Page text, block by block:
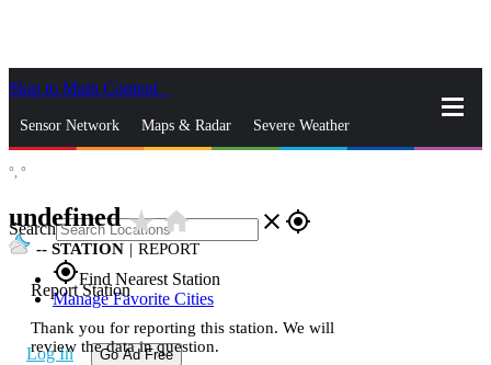
Skip to Main Content
Sensor Network Maps & Radar Severe Weather
Search close gps_fixed
gps_fixedFind Nearest Station
Manage Favorite Cities
Log In Go Ad Free
°, °
undefinedstar_ratehome
-- STATION | REPORT
Report Station
Thank you for reporting this station. We will
review the data in question.